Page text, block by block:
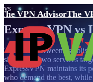
The VPN AdvisorThe
vs
Express VPN vs
The clash between
showcases two services
ExpressVPN maintains its
who demand the best,